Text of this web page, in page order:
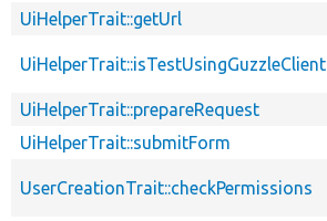
UiHelperTrait::getUrl
UiHelperTrait::isTestUsingGuzzleClient
UiHelperTrait::prepareRequest
UiHelperTrait::submitForm
UserCreationTrait::checkPermissions